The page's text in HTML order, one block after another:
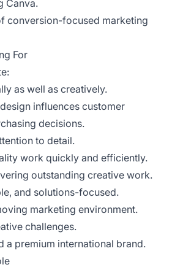
Canva.
conversion-focused marketing
For
as well as creatively.
influences customer
decisions.
to detail.
work quickly and efficiently.
outstanding creative work.
and solutions-focused.
marketing environment.
challenges.
a premium international brand.